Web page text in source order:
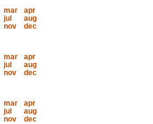
mar
apr
jul
aug
nov
dec
mar
apr
jul
aug
nov
dec
mar
apr
jul
aug
nov
dec